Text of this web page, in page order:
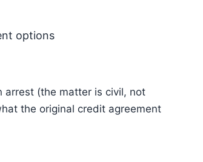
options
arrest (the matter is civil, not
the original credit agreement